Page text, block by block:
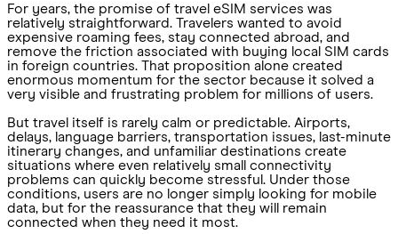
For years, the promise of travel eSIM services was
relatively straightforward. Travelers wanted to avoid
expensive roaming fees, stay connected abroad, and
remove the friction associated with buying local SIM cards
in foreign countries. That proposition alone created
enormous momentum for the sector because it solved a
very visible and frustrating problem for millions of users.
But travel itself is rarely calm or predictable. Airports,
delays, language barriers, transportation issues, last-minute
itinerary changes, and unfamiliar destinations create
situations where even relatively small connectivity
problems can quickly become stressful. Under those
conditions, users are no longer simply looking for mobile
data, but for the reassurance that they will remain
connected when they need it most.